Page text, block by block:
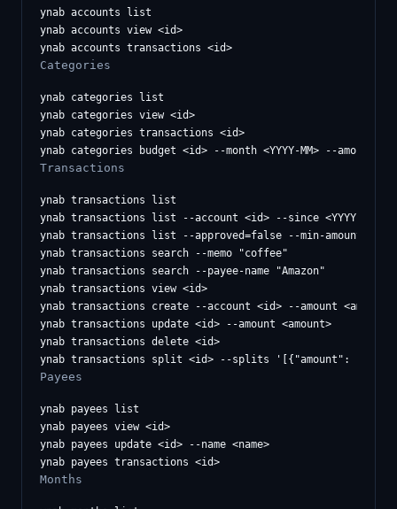
ynab accounts list
ynab accounts view <id>
Categories
ynab categories list
ynab categories view <id>
ynab categories transactions <id>
Transactions
ynab transactions list
ynab transactions list --account <id> --since <YYYY-MM-
ynab transactions list --approved=false --min-amount 100
ynab transactions search --memo "coffee"
ynab transactions search --payee-name "Amazon"
ynab transactions view <id>
ynab transactions create --account <id> --amount <amount> --
ynab transactions update <id> --amount <amount>
ynab transactions delete <id>
Payees
ynab payees list
ynab payees view <id>
ynab payees update <id> --name <name>
Months